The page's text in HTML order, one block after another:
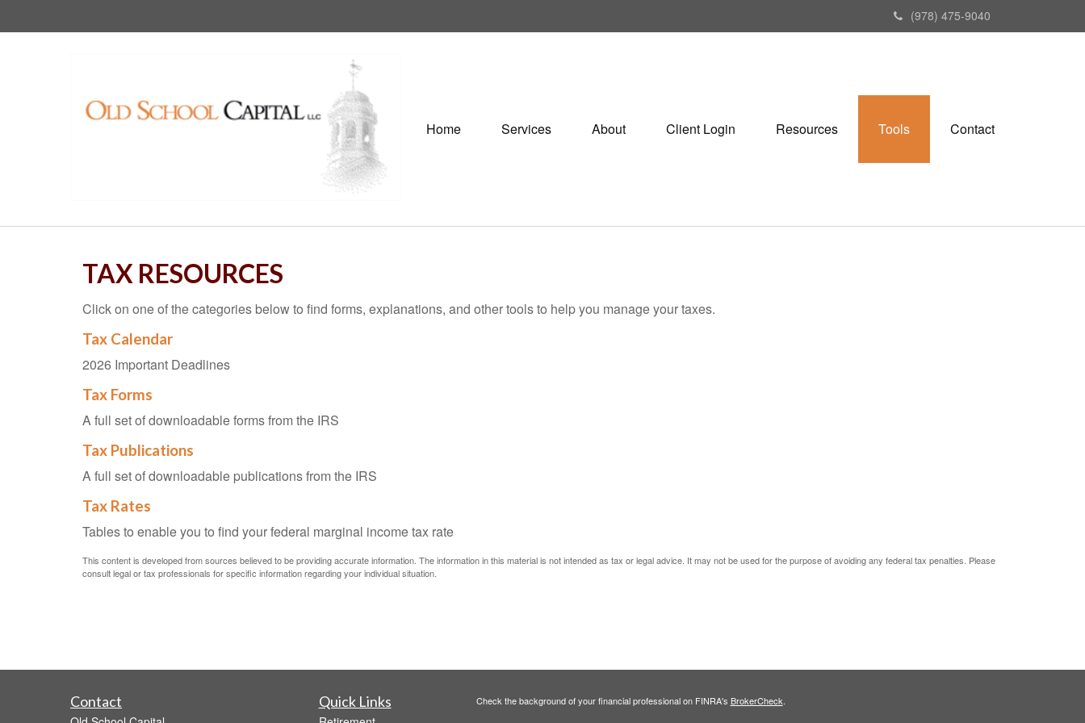
(978) 475-9040
Home Services About Client Login Resources Tools Contact
TAX RESOURCES
Click on one of the categories below to find forms, explanations, and other tools to help you manage your taxes.
Tax Calendar
2026 Important Deadlines
Tax Forms
A full set of downloadable forms from the IRS
Tax Publications
A full set of downloadable publications from the IRS
Tax Rates
Tables to enable you to find your federal marginal income tax rate
This content is developed from sources believed to be providing accurate information. The information in this material is not intended as tax or legal advice. It may not be used for the purpose of avoiding any federal tax penalties. Please
consult legal or tax professionals for specific information regarding your individual situation.
Contact Quick Links Check the background of your financial professional on FINRA's BrokerCheck